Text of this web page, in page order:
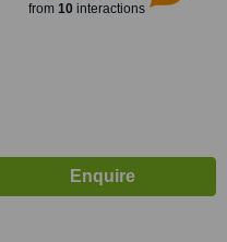
from 10interactions